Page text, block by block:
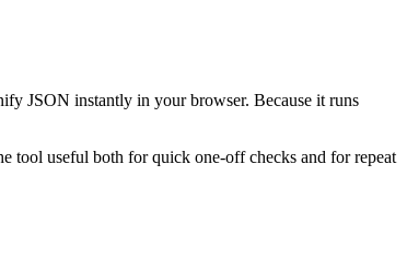
JSON instantly in your browser. Because it runs
tool useful both for quick one-off checks and for repeat